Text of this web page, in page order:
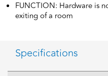
FUNCTION: Hardware is
exiting of a room
Specifications